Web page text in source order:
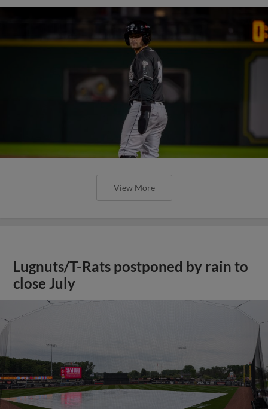
View More
Lugnuts/T-Rats postponed by rain to
close July